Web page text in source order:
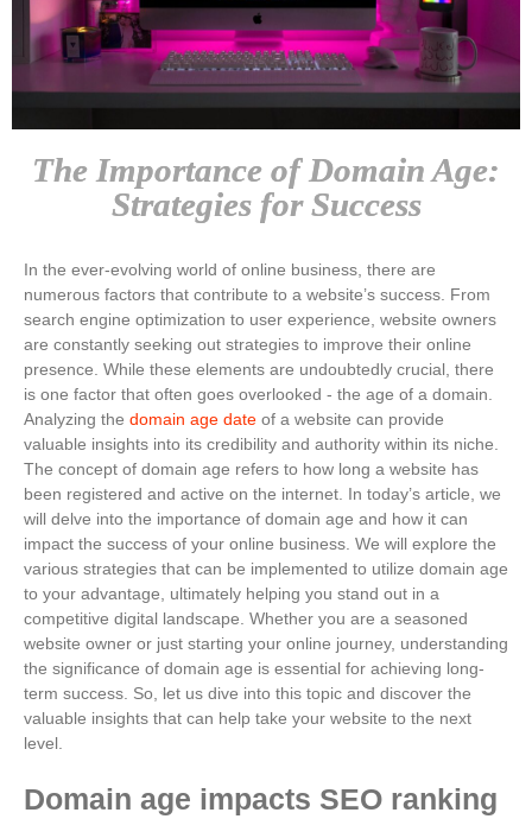
The Importance of Domain Age:
Strategies for Success
In the ever-evolving world of online business, there are
numerous factors that contribute to a website’s success. From
search engine optimization to user experience, website owners
are constantly seeking out strategies to improve their online
presence. While these elements are undoubtedly crucial, there
is one factor that often goes overlooked - the age of a domain.
Analyzing the domain age date of a website can provide
valuable insights into its credibility and authority within its niche.
The concept of domain age refers to how long a website has
been registered and active on the internet. In today’s article, we
will delve into the importance of domain age and how it can
impact the success of your online business. We will explore the
various strategies that can be implemented to utilize domain age
to your advantage, ultimately helping you stand out in a
competitive digital landscape. Whether you are a seasoned
website owner or just starting your online journey, understanding
the significance of domain age is essential for achieving long-
term success. So, let us dive into this topic and discover the
valuable insights that can help take your website to the next
level.
Domain age impacts SEO ranking